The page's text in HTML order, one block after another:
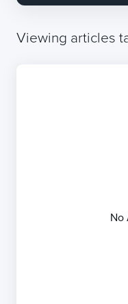
Viewing articles
No